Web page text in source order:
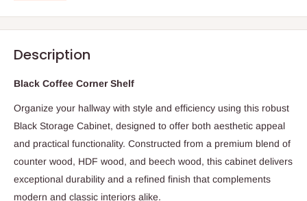
Description
Black Coffee Corner Shelf
Organize your hallway with style and efficiency using this robust
Black Storage Cabinet, designed to offer both aesthetic appeal
and practical functionality. Constructed from a premium blend of
counter wood, HDF wood, and beech wood, this cabinet delivers
exceptional durability and a refined finish that complements
modern and classic interiors alike.